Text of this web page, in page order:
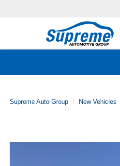
Supreme Auto Group New Vehicles